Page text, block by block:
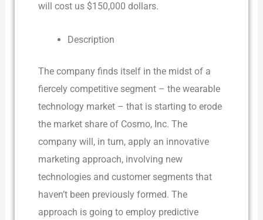
will cost us $150,000 dollars.
Description
The company finds itself in the midst of a
fiercely competitive segment – the wearable
technology market – that is starting to erode
the market share of Cosmo, Inc. The
company will, in turn, apply an innovative
marketing approach, involving new
technologies and customer segments that
haven’t been previously formed. The
approach is going to employ predictive